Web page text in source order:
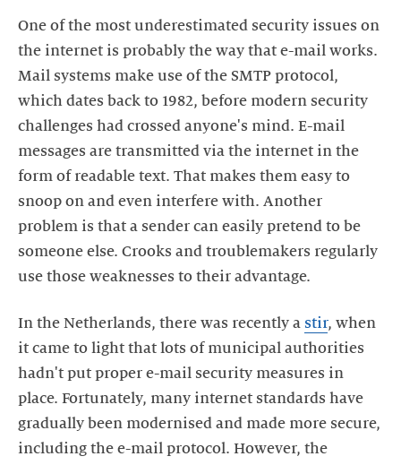
One of the most underestimated security issues on
the internet is probably the way that e-mail works.
Mail systems make use of the SMTP protocol,
which dates back to 1982, before modern security
challenges had crossed anyone's mind. E-mail
messages are transmitted via the internet in the
form of readable text. That makes them easy to
snoop on and even interfere with. Another
problem is that a sender can easily pretend to be
someone else. Crooks and troublemakers regularly
use those weaknesses to their advantage.
In the Netherlands, there was recently a stir, when
it came to light that lots of municipal authorities
hadn't put proper e-mail security measures in
place. Fortunately, many internet standards have
gradually been modernised and made more secure,
including the e-mail protocol. However, the